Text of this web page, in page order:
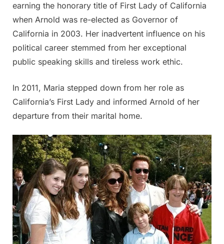
earning the honorary title of First Lady of California
when Arnold was re-elected as Governor of
California in 2003. Her inadvertent influence on his
political career stemmed from her exceptional
public speaking skills and tireless work ethic.
In 2011, Maria stepped down from her role as
California’s First Lady and informed Arnold of her
departure from their marital home.